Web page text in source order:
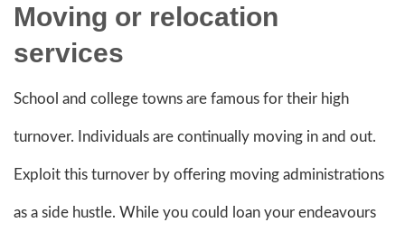
Moving or relocation
services
School and college towns are famous for their high
turnover. Individuals are continually moving in and out.
Exploit this turnover by offering moving administrations
as a side hustle. While you could loan your endeavours